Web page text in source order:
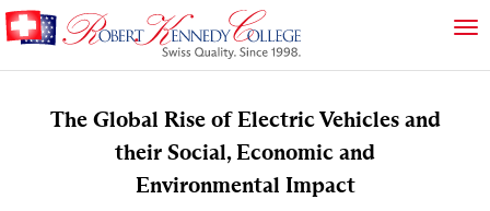
The Global Rise of Electric Vehicles and
their Social, Economic and
Environmental Impact